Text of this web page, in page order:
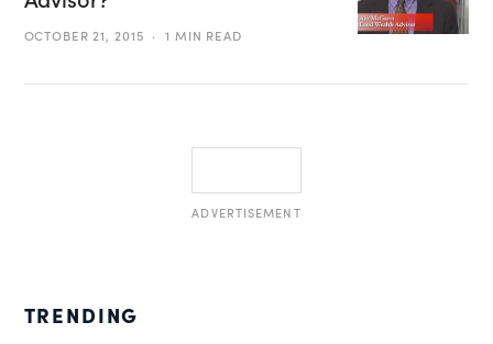
OCTOBER 21, 2015 1 MIN READ
ADVERTISEMENT
TRENDING